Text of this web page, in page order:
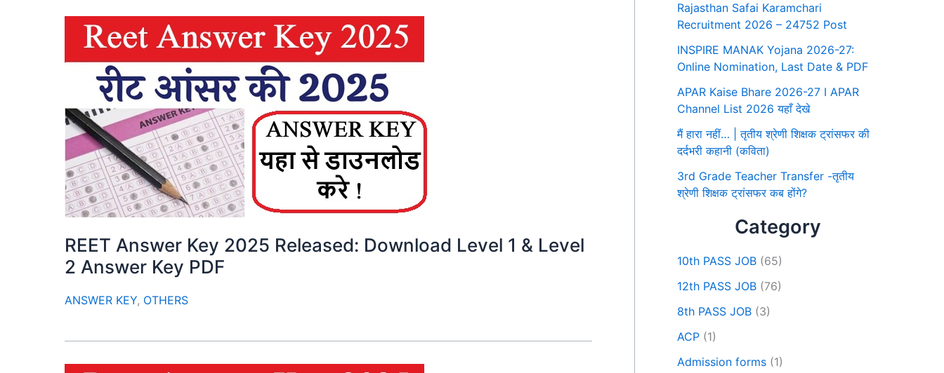
REET Answer Key 2025 Released: Download Level 1 & Level
2 Answer Key PDF
ANSWER KEY, OTHERS
Rajasthan Safai Karamchari
Recruitment 2026 – 24752 Post
INSPIRE MANAK Yojana 2026-27:
Online Nomination, Last Date & PDF
APAR Kaise Bhare 2026-27 I APAR
Channel List 2026 यहाँ देखे
मैं हारा नहीं… | तृतीय श्रेणी शिक्षक ट्रांसफर की
दर्दभरी कहानी (कविता)
3rd Grade Teacher Transfer -तृतीय
श्रेणी शिक्षक ट्रांसफर कब होंगे?
Category
10th PASS JOB (65)
12th PASS JOB (76)
8th PASS JOB (3)
ACP (1)
Admission forms (1)